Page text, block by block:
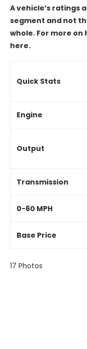
A vehicle’s ratings
segment and not
whole. For more on
here.
Quick Stats
Engine
Output
Transmission
0-60 MPH
Base Price
17 Photos